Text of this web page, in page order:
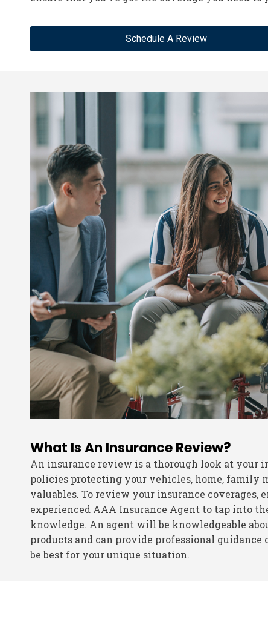
Schedule A Review
What Is An Insurance Review?
An insurance review is a thorough look at your
policies protecting your vehicles, home, family
valuables. To review your insurance coverages,
experienced AAA Insurance Agent to tap into
knowledge. An agent will be knowledgeable
products and can provide professional guidance
be best for your unique situation.